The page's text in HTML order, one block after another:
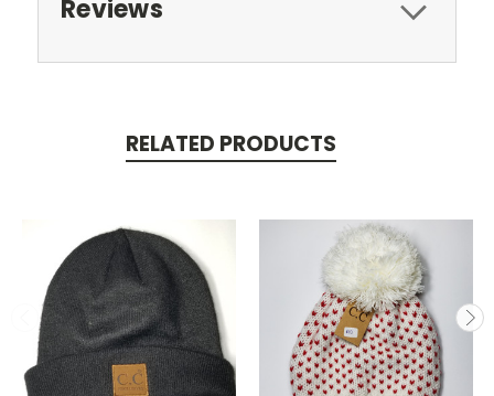
Reviews
RELATED PRODUCTS